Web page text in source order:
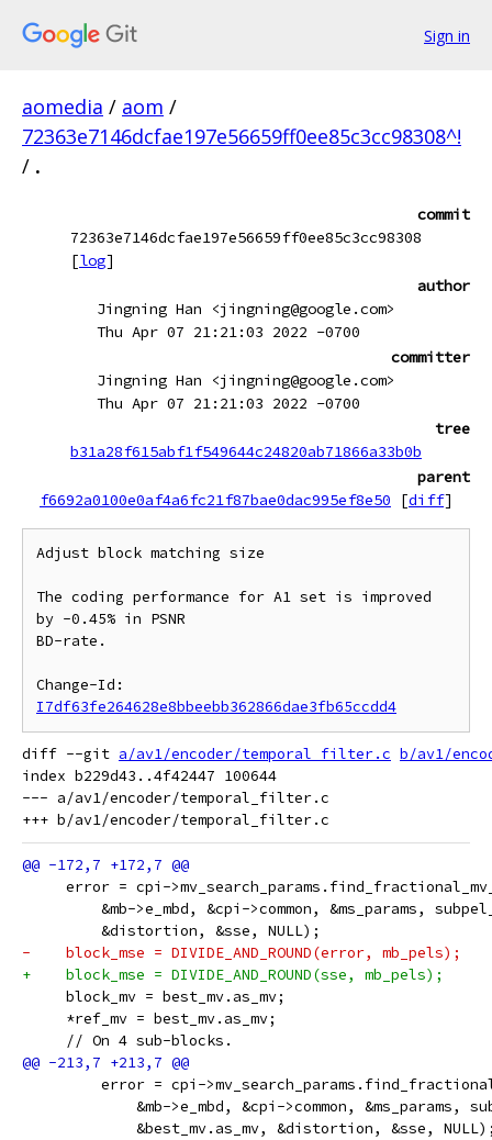
Sign in
aomedia / aom /
72363e7146dcfae197e56659ff0ee85c3cc98308^!
/ .
commit
72363e7146dcfae197e56659ff0ee85c3cc98308
[log]
author
Jingning Han <jingning@google.com>
Thu Apr 07 21:21:03 2022 -0700
committer
Jingning Han <jingning@google.com>
Thu Apr 07 21:21:03 2022 -0700
tree
b31a28f615abf1f549644c24820ab71866a33b0b
parent
f6692a0100e0af4a6fc21f87bae0dac995ef8e50
[diff]
Adjust block matching size
The coding performance for A1 set is improved
by -0.45% in PSNR
BD-rate.
I7df63fe264628e8bbeebb362866dae3fb65ccdd4
diff --git a/av1/encoder/temporal_filter.c b/av1/
index b229d43..4f42447 100644
--- a/av1/encoder/temporal_filter.c
error = cpi-
&mb->e_mbd, &cpi->common, &ms_params,
         &distortion, &sse, NULL);
-    block_mse = DIVIDE_AND_ROUND(error, mb_pels);
+    block_mse = DIVIDE_AND_ROUND(sse, mb_pels);
     block_mv = best_mv.as_mv;
     *ref_mv = best_mv.as_mv;
     // On 4 sub-blocks.
error = cpi-
&mb->e_mbd, &cpi->common, &ms_params,
&best_mv.as_mv, &distortion, &sse,